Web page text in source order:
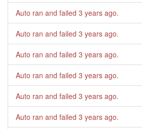
Auto ran and failed 3 years ago.
Auto ran and failed 3 years ago.
Auto ran and failed 3 years ago.
Auto ran and failed 3 years ago.
Auto ran and failed 3 years ago.
Auto ran and failed 3 years ago.